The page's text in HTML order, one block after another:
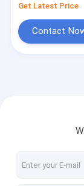
Diamond
CNC
Get Latest Price
Contact